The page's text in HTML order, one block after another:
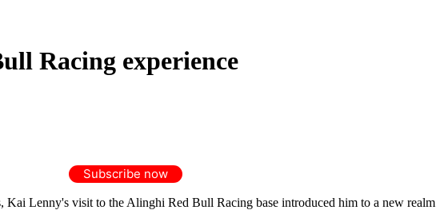
Racing experience
Subscribe now
Lenny's visit to the Alinghi Red Bull Racing base introduced him to a new realm